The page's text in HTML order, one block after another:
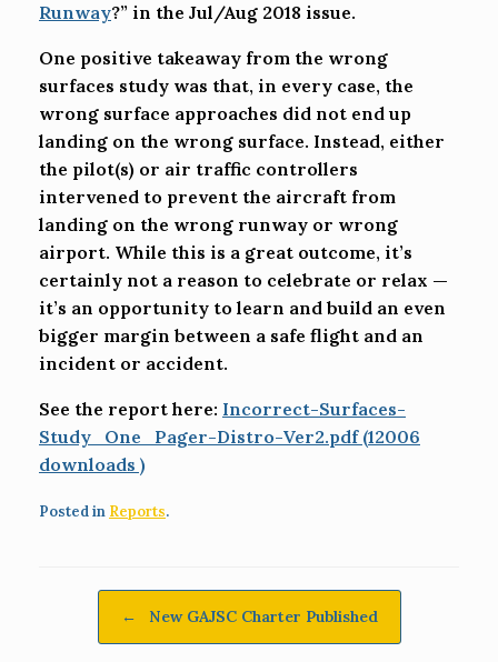
Runway?” in the Jul/Aug 2018 issue.
One positive takeaway from the wrong
surfaces study was that, in every case, the
wrong surface approaches did not end up
landing on the wrong surface. Instead, either
the pilot(s) or air traffic controllers
intervened to prevent the aircraft from
landing on the wrong runway or wrong
airport. While this is a great outcome, it’s
certainly not a reason to celebrate or relax —
it’s an opportunity to learn and build an even
bigger margin between a safe flight and an
incident or accident.
See the report here: Incorrect-Surfaces-
Study_One_Pager-Distro-Ver2.pdf (12006
downloads )
Posted in Reports.
← New GAJSC Charter Published